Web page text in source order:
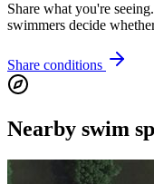
Share what you're
swimmers decide
Share conditions
Nearby swim